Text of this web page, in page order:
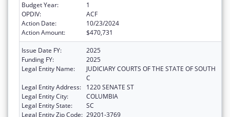
Budget Year:
1
OPDIV:
ACF
Action Date:
10/23/2024
Action Amount:
$470,731
Issue Date FY:
2025
Funding FY:
2025
Legal Entity Name:
JUDICIARY COURTS OF THE STATE OF SOUTH
C
Legal Entity Address:
1220 SENATE ST
Legal Entity City:
COLUMBIA
Legal Entity State:
SC
Legal Entity Zip Code: 29201-3769